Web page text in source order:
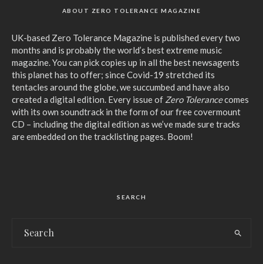
ABOUT ZERO TOLERANCE MAGAZINE
UK-based Zero Tolerance Magazine is published every two
months and is probably the world’s best extreme music
magazine. You can pick copies up in all the best newsagents
this planet has to offer; since Covid-19 stretched its
tentacles around the globe, we succumbed and have also
created a digital edition. Every issue of Zero Tolerancecomes
with its own soundtrack in the form of our free covermount
CD – including the digital edition as we’ve made sure tracks
are embedded on the tracklisting pages. Boom!
SEARCH